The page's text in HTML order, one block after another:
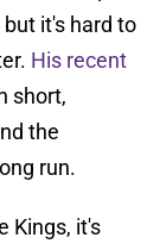
it's hard to
His recent
short,
the
run.
Kings, it's